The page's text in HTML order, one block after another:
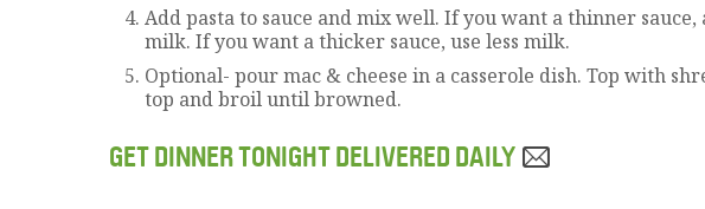
Add pasta to sauce and mix well. If you want a thinner sauce,
milk. If you want a thicker sauce, use less milk.
Optional- pour mac & cheese in a casserole dish. Top with
top and broil until browned.
GET DINNER TONIGHT DELIVERED DAILY